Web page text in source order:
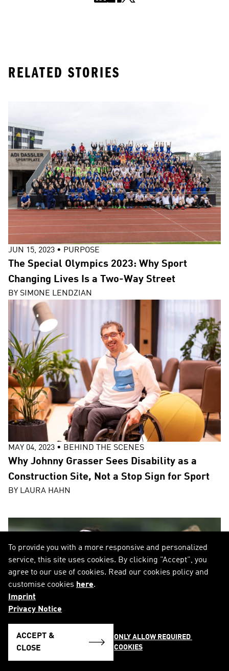
RELATED STORIES
JUN 15, 2023 • PURPOSE
The Special Olympics 2023: Why Sport
Changing Lives Is a Two-Way Street
BY SIMONE LENDZIAN
MAY 04, 2023 • BEHIND THE SCENES
Why Johnny Grasser Sees Disability as a
Construction Site, Not a Stop Sign for Sport
BY LAURA HAHN
To provide you with a more responsive and personalized
service, this site uses cookies. By clicking "Accept", you
agree to our use of cookies. Read our cookies policy and
customise cookies here.
Imprint
Privacy Notice
ACCEPT &
CLOSE
ONLY ALLOW REQUIRED
COOKIES